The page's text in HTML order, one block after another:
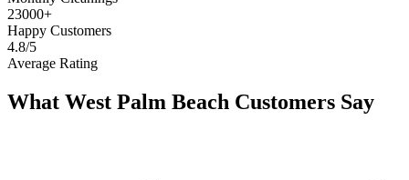
23000+
Happy Customers
4.8/5
Average Rating
What West Palm Beach Customers Say